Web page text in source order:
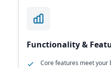
Functionality &
Core features meet your